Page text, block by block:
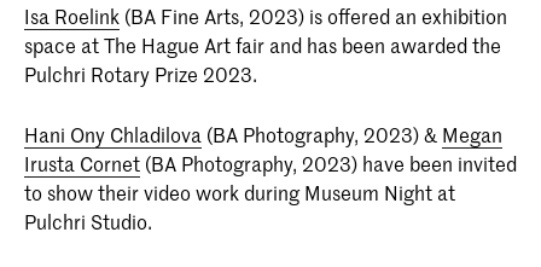
Isa Roelink (BA Fine Arts, 2023) is offered an exhibition
space at The Hague Art fair and has been awarded the
Pulchri Rotary Prize 2023.
Hani Ony Chladilova (BA Photography, 2023) & Megan
Irusta Cornet (BA Photography, 2023) have been invited
to show their video work during Museum Night at
Pulchri Studio.